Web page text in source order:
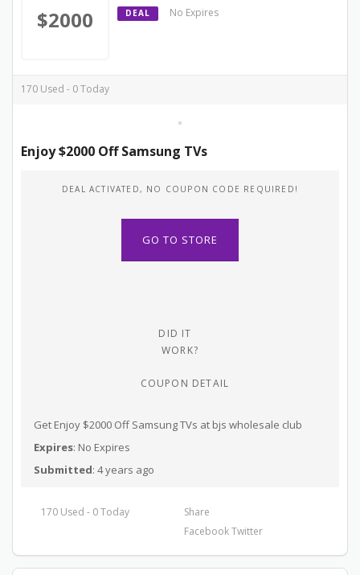
$2000 DEAL No Expires
170 Used - 0 Today
Enjoy $2000 Off Samsung TVs
DEAL ACTIVATED, NO COUPON CODE REQUIRED!
GO TO STORE
DID IT
WORK?
COUPON DETAIL
Get Enjoy $2000 Off Samsung TVs at bjs wholesale club
Expires: No Expires
Submitted: 4 years ago
170 Used - 0 Today
Share
FacebookTwitter